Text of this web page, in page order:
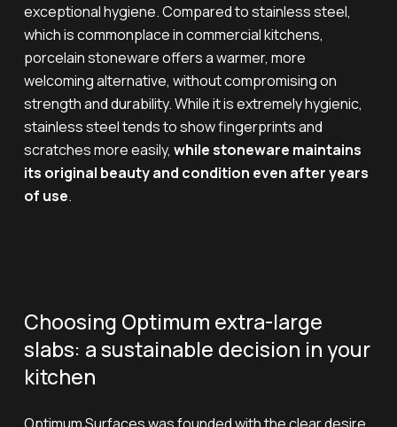
exceptional hygiene. Compared to stainless steel,
which is commonplace in commercial kitchens,
porcelain stoneware offers a warmer, more
welcoming alternative, without compromising on
strength and durability. While it is extremely hygienic,
stainless steel tends to show fingerprints and
scratches more easily, while stoneware maintains
its original beauty and condition even after years
of use.
Choosing Optimum extra-large
slabs: a sustainable decision in your
kitchen